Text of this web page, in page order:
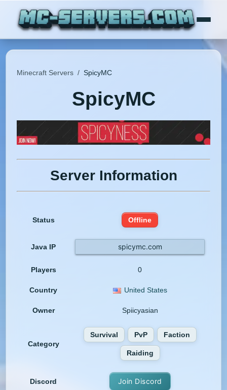
Minecraft Servers / SpicyMC
SpicyMC
Server Information
Status Offline
Java IP spicymc.com
Players 0
Country United States
Owner Spiicyasian
Category
Survival PvP Faction
Raiding
Discord Join Discord